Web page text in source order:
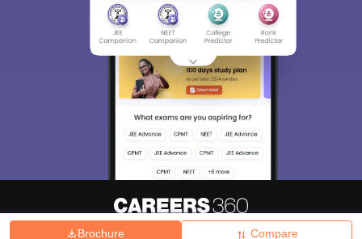
Brochure Compare